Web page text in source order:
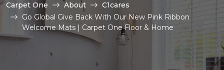
Carpet One About
C1cares
Go Global Give Back With Our New Pink Ribbon
Welcome Mats | Carpet One Floor & Home